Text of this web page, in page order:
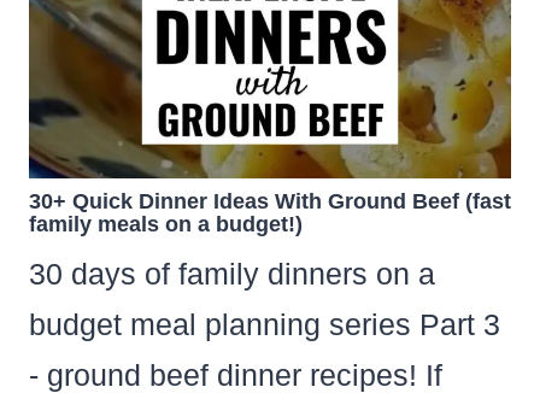
30+ Quick Dinner Ideas With Ground Beef (fast
family meals on a budget!)
30 days of family dinners on a
budget meal planning series Part 3
- ground beef dinner recipes! If